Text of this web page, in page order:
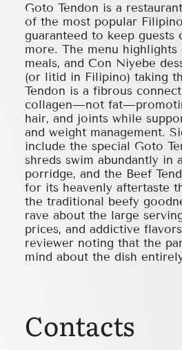
Goto Tendon is a
of the most popular
guaranteed to keep guests
more. The menu highlights
meals, and Con Niyebe
(or litid in Filipino) taking
Tendon is a fibrous
collagen—not
hair, and joints while
and weight management.
include the special Goto
shreds swim abundantly in
porridge, and the Beef
for its heavenly aftertaste
the traditional beefy
rave about the large
prices, and addictive
reviewer noting that the
mind about the dish
Contacts